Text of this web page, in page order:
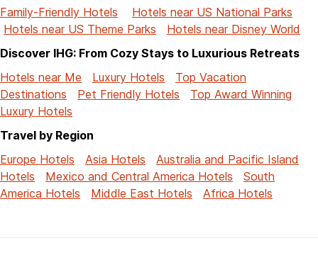
Family-Friendly Hotels
Hotels near US National Parks
Hotels near US Theme Parks
Hotels near Disney World
Discover IHG: From Cozy Stays to Luxurious Retreats
Hotels near Me
Luxury Hotels
Top Vacation
Destinations
Pet Friendly Hotels
Top Award Winning
Luxury Hotels
Travel by Region
Europe Hotels
Asia Hotels
Australia and Pacific Island
Hotels
Mexico and Central America Hotels
South
America Hotels
Middle East Hotels Africa Hotels